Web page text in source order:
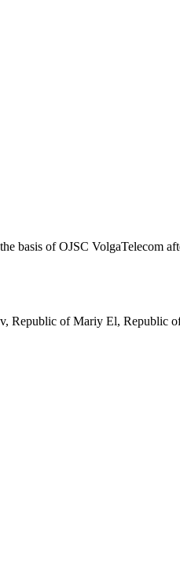
basis of OJSC VolgaTelecom
Republic of Mariy El,